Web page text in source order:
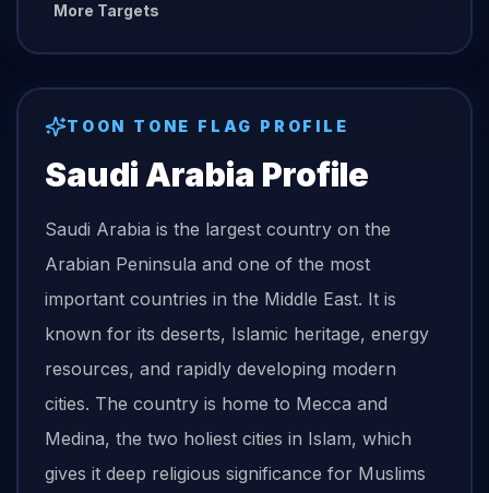
More Targets
TOON TONE FLAG PROFILE
Saudi Arabia Profile
Saudi Arabia is the largest country on the
Arabian Peninsula and one of the most
important countries in the Middle East. It is
known for its deserts, Islamic heritage, energy
resources, and rapidly developing modern
cities. The country is home to Mecca and
Medina, the two holiest cities in Islam, which
gives it deep religious significance for Muslims